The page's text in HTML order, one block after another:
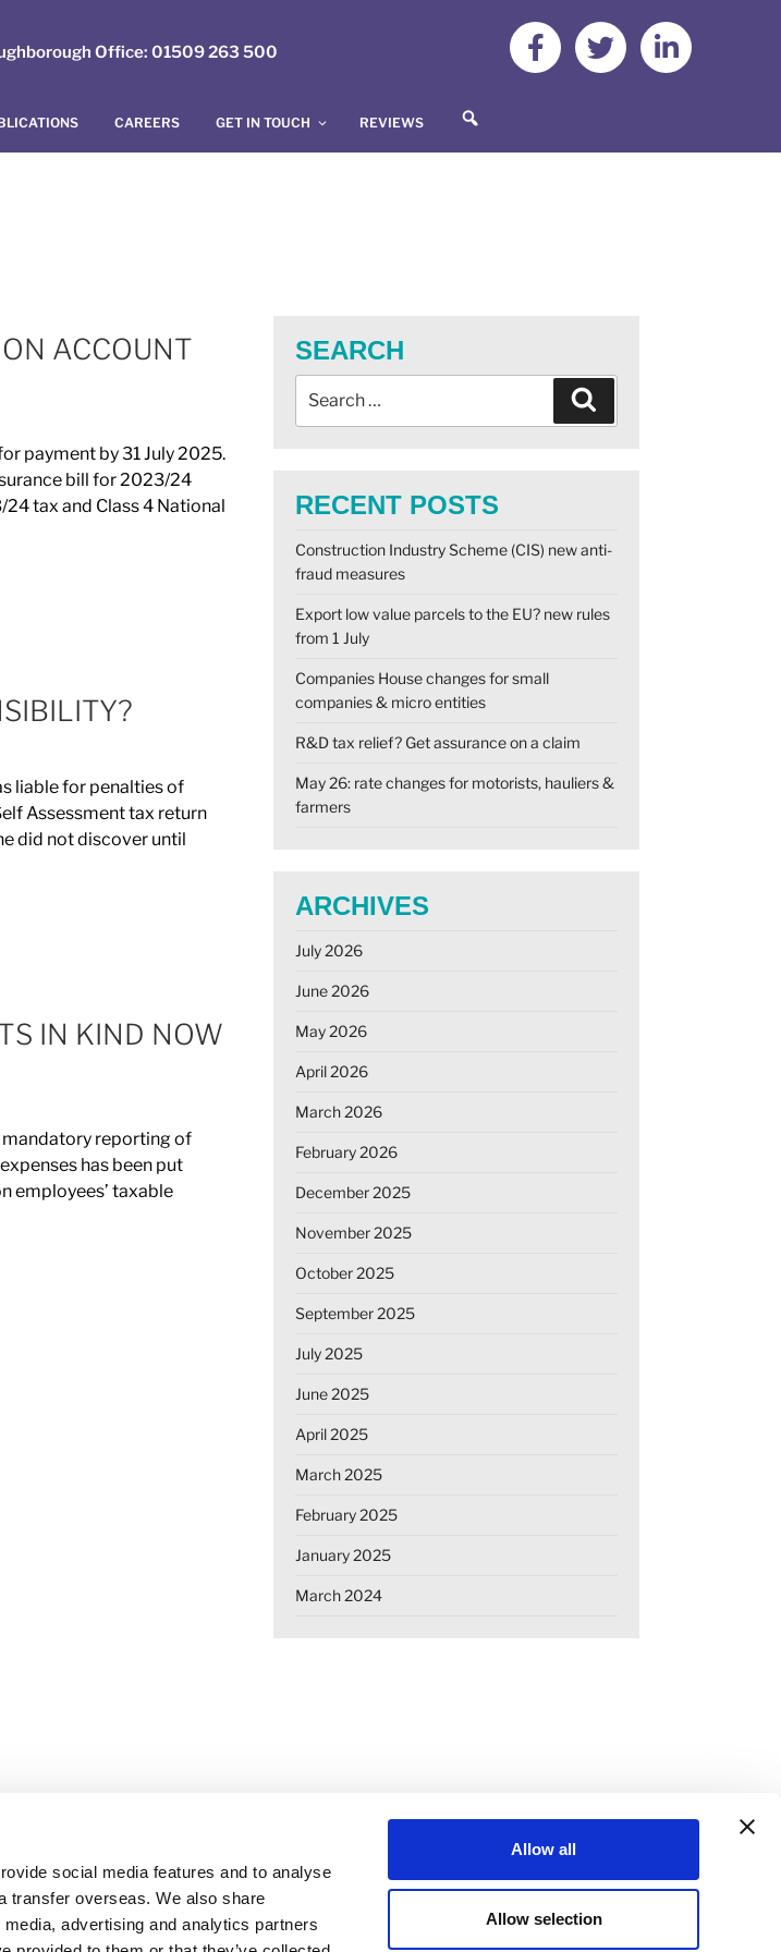
social media features and to analyse
transfer overseas. We also share
advertising and analytics partners
Allow all
Allow selection
Office: 01509 263 500
CAREERS GET IN TOUCH REVIEWS
ACCOUNT
payment by 31 July 2025.
bill for 2023/24
tax and Class 4 National
liable for penalties of
Assessment tax return
did not discover until
IN KIND NOW
mandatory reporting of
has been put
employees’ taxable
SEARCH
RECENT POSTS
Construction Industry Scheme (CIS) new anti-
fraud measures
Export low value parcels to the EU? new rules
from 1 July
Companies House changes for small
companies & micro entities
R&D tax relief? Get assurance on a claim
May 26: rate changes for motorists, hauliers &
farmers
ARCHIVES
July 2026
June 2026
May 2026
April 2026
March 2026
February 2026
December 2025
November 2025
October 2025
September 2025
July 2025
June 2025
April 2025
March 2025
February 2025
January 2025
March 2024
PAYMENTS PRIVACY POLICY COOKIE DECLARATION